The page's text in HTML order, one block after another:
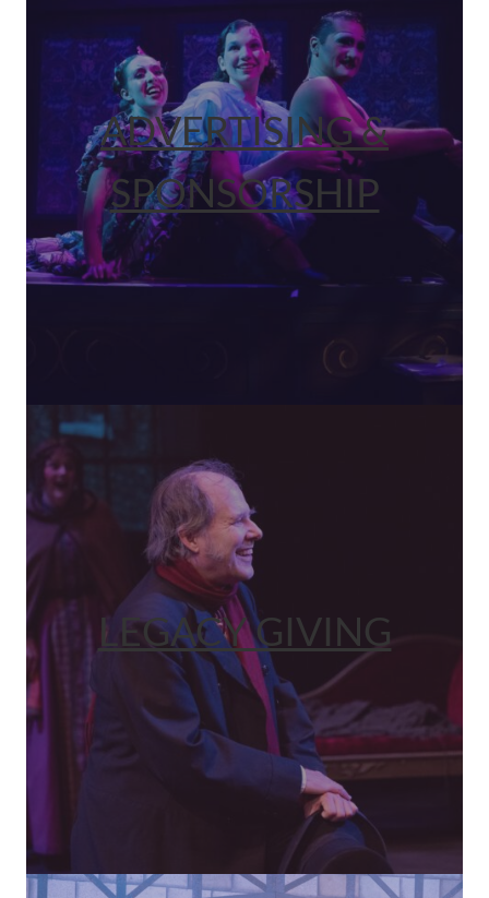
ADVERTISING &
SPONSORSHIP
LEGACY GIVING